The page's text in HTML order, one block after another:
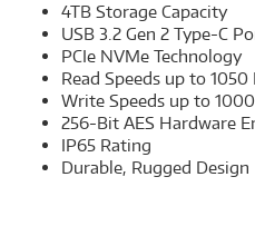
4TB Storage Capacity
USB 3.2 Gen 2 Type-C
PCIe NVMe Technology
Read Speeds up to 1050
Write Speeds up to
256-Bit AES Hardware
IP65 Rating
Durable, Rugged Design